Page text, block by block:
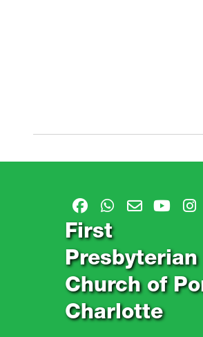
First
Presbyterian
Church of
Charlotte